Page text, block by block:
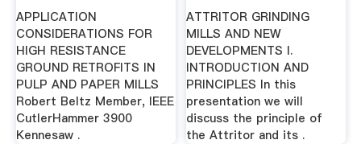
APPLICATION
CONSIDERATIONS FOR
HIGH RESISTANCE
GROUND RETROFITS IN
PULP AND PAPER MILLS
Robert Beltz Member, IEEE
CutlerHammer 3900
Kennesaw .
ATTRITOR GRINDING
MILLS AND NEW
DEVELOPMENTS I.
INTRODUCTION AND
PRINCIPLES In this
presentation we will
discuss the principle of
the Attritor and its .